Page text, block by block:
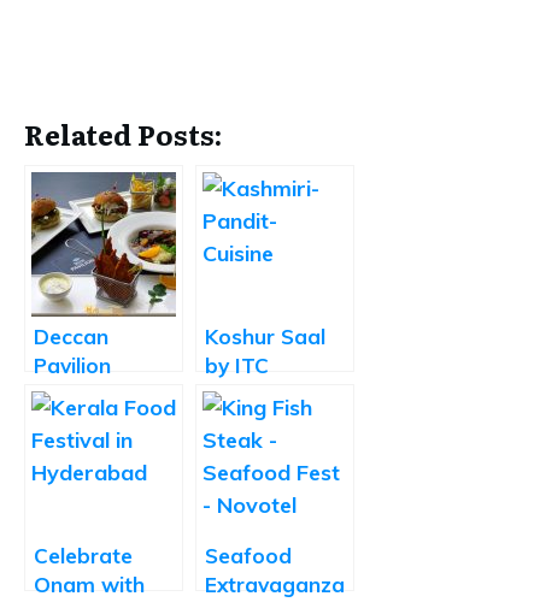
Related Posts:
Deccan
Pavilion
Unveils its
New Menu
Koshur Saal
by ITC
Kakatiya
Showcases
the Beauty of
Kashmiri
Pandit Cuisine
Celebrate
Onam with
Seafood
Extravaganza